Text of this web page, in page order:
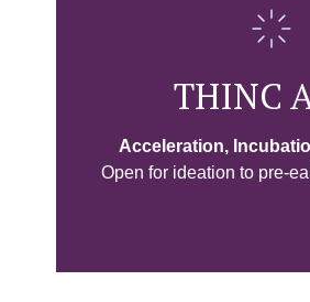
THINC
Acceleration,
Open for ideation to pre-